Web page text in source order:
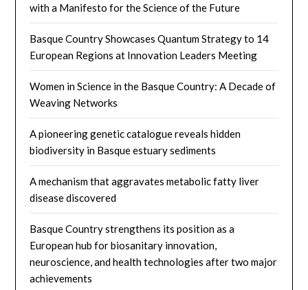
with a Manifesto for the Science of the Future
Basque Country Showcases Quantum Strategy to 14
European Regions at Innovation Leaders Meeting
Women in Science in the Basque Country: A Decade of
Weaving Networks​
A pioneering genetic catalogue reveals hidden
biodiversity in Basque estuary sediments
A mechanism that aggravates metabolic fatty liver
disease discovered
Basque Country strengthens its position as a
European hub for biosanitary innovation,
neuroscience, and health technologies after two major
achievements